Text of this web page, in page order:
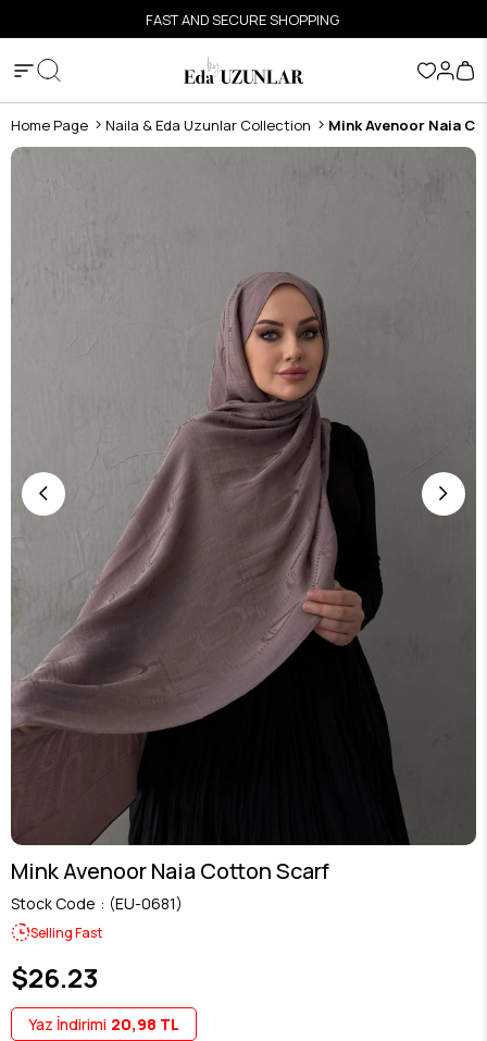
FAST AND SECURE SHOPPING
Home Page Naila & Eda Uzunlar Collection Mink Avenoor Naia
Mink Avenoor Naia Cotton Scarf
Stock Code (EU-0681)
Selling Fast
$26.23
Yaz İndirimi 20,98 TL